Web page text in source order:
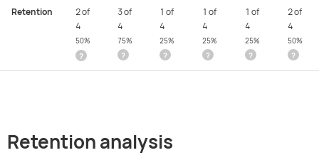
Retention
2 of
4
50%
?
3 of
4
75%
?
1 of
4
25%
?
1 of
4
25%
?
1 of
4
25%
?
2 of
4
50%
?
Retention analysis